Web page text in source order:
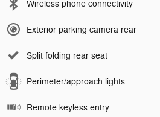
Wireless phone connectivity
Exterior parking camera rear
Split folding rear seat
Perimeter/approach lights
Remote keyless entry